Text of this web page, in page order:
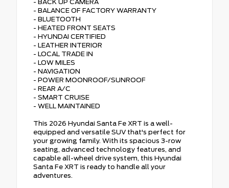
- BACK UP CAMERA
- BALANCE OF FACTORY WARRANTY
- BLUETOOTH
- HEATED FRONT SEATS
- HYUNDAI CERTIFIED
- LEATHER INTERIOR
- LOCAL TRADE IN
- LOW MILES
- NAVIGATION
- POWER MOONROOF/SUNROOF
- REAR A/C
- SMART CRUISE
- WELL MAINTAINED
This 2026 Hyundai Santa Fe XRT is a well-
equipped and versatile SUV that's perfect for
your growing family. With its spacious 3-row
seating, advanced technology features, and
capable all-wheel drive system, this Hyundai
Santa Fe XRT is ready to handle all your
adventures.